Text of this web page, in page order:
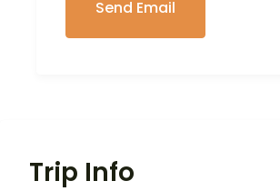
Trip Info